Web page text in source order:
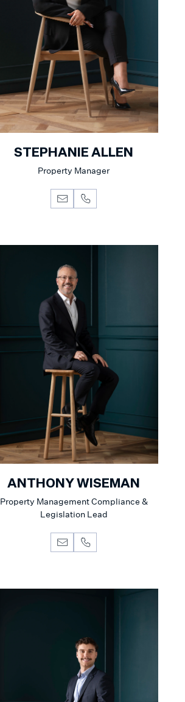
STEPHANIE ALLEN
Property Manager
ANTHONY WISEMAN
Property Management Compliance &
Legislation Lead